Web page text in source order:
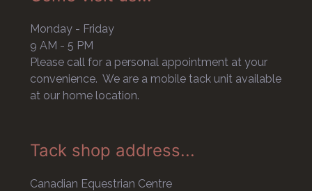
Monday - Friday
9 AM - 5 PM
Please call for a personal appointment at your
convenience. We are a mobile tack unit available
at our home location.
Tack shop address...
Canadian Equestrian Centre